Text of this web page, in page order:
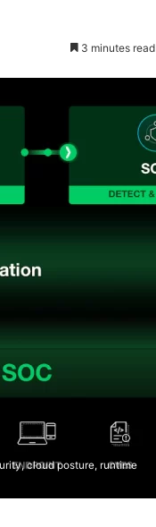
3 minutes read
cloud posture, runtime